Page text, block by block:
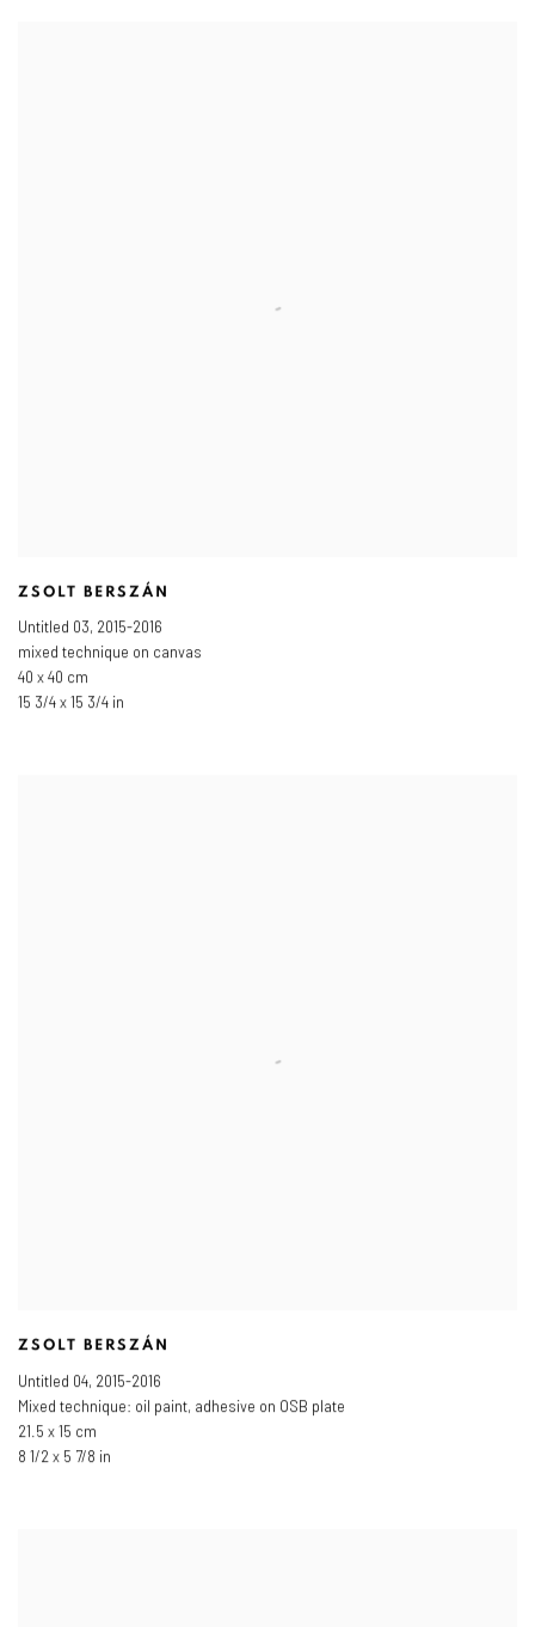
ZSOLT BERSZÁN
Untitled 03, 2015-2016
mixed technique on canvas
40 x 40 cm
15 3/4 x 15 3/4 in
ZSOLT BERSZÁN
Untitled 04, 2015-2016
Mixed technique: oil paint, adhesive on OSB plate
21.5 x 15 cm
8 1/2 x 5 7/8 in